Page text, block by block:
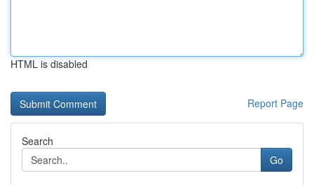
HTML is disabled
Report Page
Search
Go